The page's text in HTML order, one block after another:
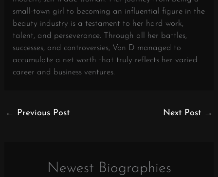
small-town girl to becoming an influential figure in the
beauty industry is a testament to her hard work,
talent, and perseverance. Through all her battles,
successes, and controversies, Von D managed to
accumulate a net worth that truly reflects her varied
career and business ventures.
← Previous Post Next Post →
Newest Biographies